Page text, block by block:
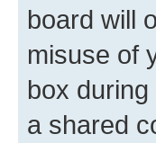
board will
misuse of
box
a shared